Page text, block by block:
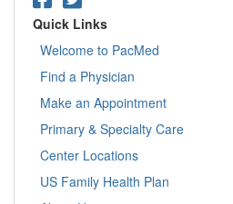
Quick Links
Welcome to PacMed
Find a Physician
Make an Appointment
Primary & Specialty Care
Center Locations
US Family Health Plan